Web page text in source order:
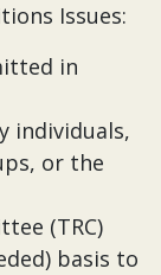
Issues:
in
individuals,
or the
(TRC)
basis to